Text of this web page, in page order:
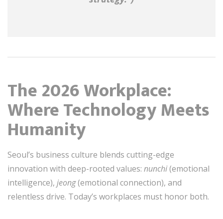
The 2026 Workplace:
Where Technology Meets
Humanity
Seoul’s business culture blends cutting-edge
innovation with deep-rooted values: nunchi(emotional
intelligence), jeong(emotional connection), and
relentless drive. Today’s workplaces must honor both.